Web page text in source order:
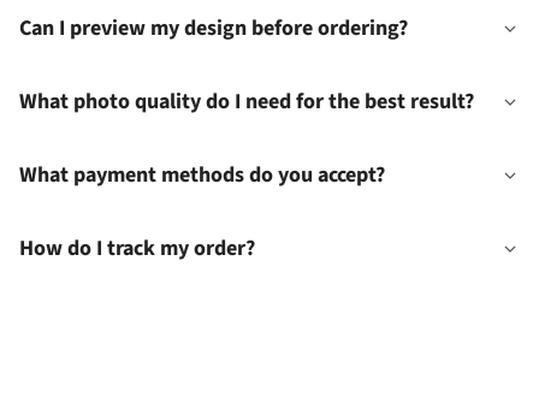
Can I preview my design before ordering?
What photo quality do I need for the best result?
What payment methods do you accept?
How do I track my order?